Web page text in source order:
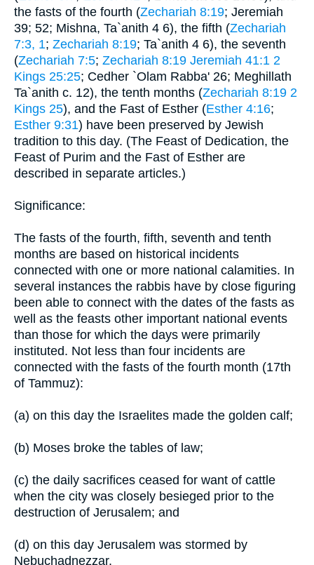
the fasts of the fourth (Zechariah 8:19; Jeremiah
39; 52; Mishna, Ta`anith 4 6), the fifth (Zechariah
7:3, 1; Zechariah 8:19; Ta`anith 4 6), the seventh
(Zechariah 7:5; Zechariah 8:19 Jeremiah 41:1 2
Kings 25:25; Cedher `Olam Rabba' 26; Meghillath
Ta`anith c. 12), the tenth months (Zechariah 8:19 2
Kings 25), and the Fast of Esther (Esther 4:16;
Esther 9:31) have been preserved by Jewish
tradition to this day. (The Feast of Dedication, the
Feast of Purim and the Fast of Esther are
described in separate articles.)
Significance:
The fasts of the fourth, fifth, seventh and tenth
months are based on historical incidents
connected with one or more national calamities. In
several instances the rabbis have by close figuring
been able to connect with the dates of the fasts as
well as the feasts other important national events
than those for which the days were primarily
instituted. Not less than four incidents are
connected with the fasts of the fourth month (17th
of Tammuz):
(a) on this day the Israelites made the golden calf;
(b) Moses broke the tables of law;
(c) the daily sacrifices ceased for want of cattle
when the city was closely besieged prior to the
destruction of Jerusalem; and
(d) on this day Jerusalem was stormed by
Nebuchadnezzar.